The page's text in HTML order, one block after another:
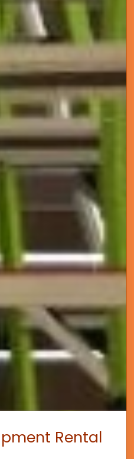
Rental